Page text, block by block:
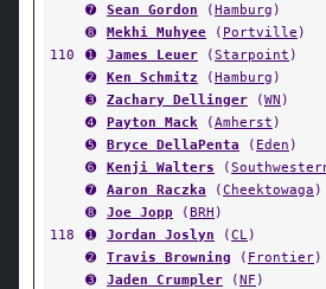
➐
Sean Gordon (Hamburg )
➑
Mekhi Muhyee ( Portville )
110
➊ James Leuer (Starpoint )
➋
Ken Schmitz (Hamburg )
➌
Zachary Dellinger (WN )
➍
Payton Mack (Amherst )
➎
Bryce DellaPenta ( Eden )
➏
Kenji Walters (
➐
Aaron Raczka (Cheektowaga )
➑
Joe Jopp (BRH )
118
➊ Jordan Joslyn (CL)
➋
Travis Browning ( Frontier)
➌
Jaden Crumpler (NF )